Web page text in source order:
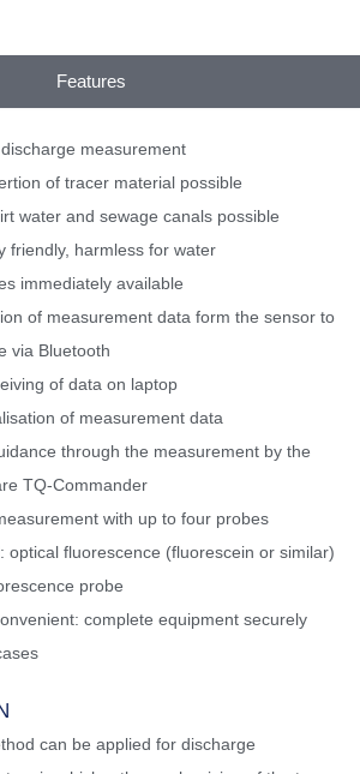
Features
measurement
of tracer material possible
water and sewage canals possible
friendly, harmless for water
immediately available
of measurement data form the sensor to
via Bluetooth
of data on laptop
of measurement data
through the measurement by the
TQ-Commander
with up to four probes
optical fluorescence (fluorescein or similar)
probe
complete equipment securely
can be applied for discharge